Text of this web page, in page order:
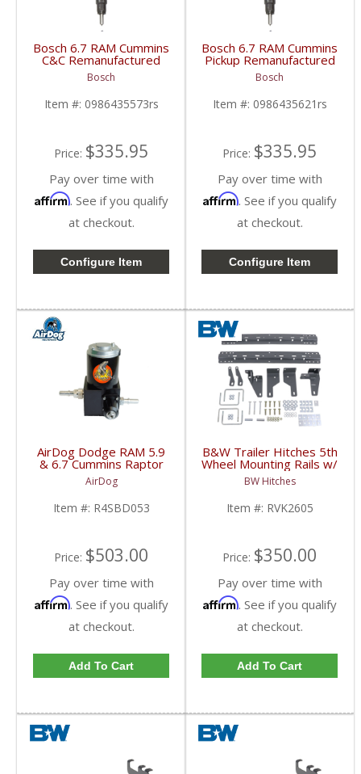
Bosch 6.7 RAM Cummins
C&C Remanufactured
Injector | 0986435573
| 2013-2018 RAM
Cummins 6.7L
Bosch
Item #: 0986435573rs
Price: $335.95
Pay over time with
Affirm. See if you qualify
at checkout.
Configure Item
Bosch 6.7 RAM Cummins
Pickup Remanufactured
Injector | 0986435621
| 2013-2018 RAM
Cummins 6.7L
Bosch
Item #: 0986435621rs
Price: $335.95
Pay over time with
Affirm. See if you qualify
at checkout.
Configure Item
AirDog Dodge RAM 5.9
& 6.7 Cummins Raptor
4G 150GPH Lift Pump
| 2005-2018 Dodge
RAM Cummins 5.9L /
6.7L
AirDog
Item #: R4SBD053
Price: $503.00
Pay over time with
Affirm. See if you qualify
at checkout.
Add To Cart
B&W Trailer Hitches 5th
Wheel Mounting Rails w/
Brackets | RVK2605 |
2013-2020 Dodge
Cummins 6.7L
BW Hitches
Item #: RVK2605
Price: $350.00
Pay over time with
Affirm. See if you qualify
at checkout.
Add To Cart